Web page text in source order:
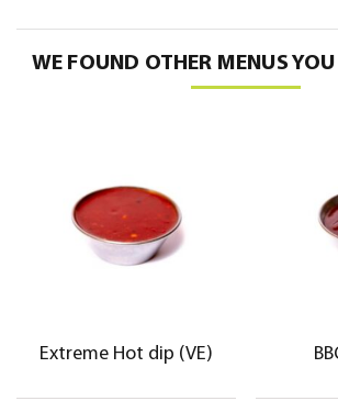
WE FOUND OTHER MENUS
Extreme Hot dip (VE)